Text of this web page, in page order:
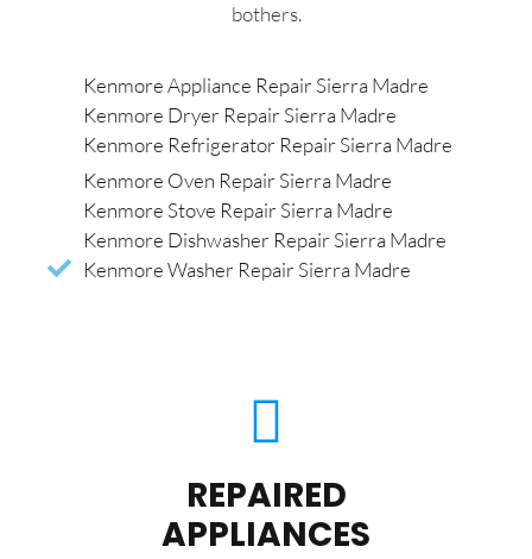
bothers.
Kenmore Appliance Repair Sierra Madre
Kenmore Dryer Repair Sierra Madre
Kenmore Refrigerator Repair Sierra Madre
Kenmore Oven Repair Sierra Madre
Kenmore Stove Repair Sierra Madre
Kenmore Dishwasher Repair Sierra Madre
Kenmore Washer Repair Sierra Madre
REPAIRED
APPLIANCES